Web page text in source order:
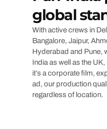
global
With active crews in
Bangalore, Jaipur,
Hyderabad and Pune,
India as well as the
it’s a corporate film,
ad, our production
regardless of location.